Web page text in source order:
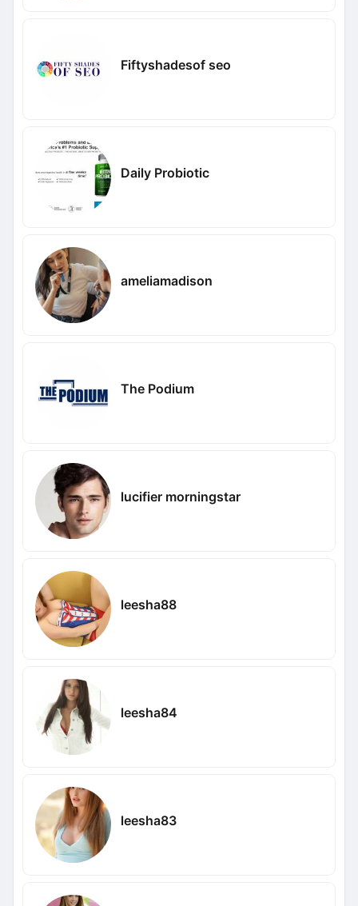
Fiftyshadesof seo
Daily Probiotic
ameliamadison
The Podium
lucifier morningstar
leesha88
leesha84
leesha83